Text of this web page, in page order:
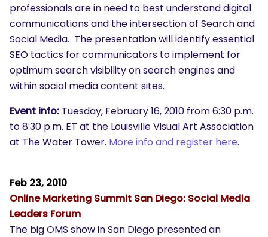
professionals are in need to best understand digital
communications and the intersection of Search and
Social Media. The presentation will identify essential
SEO tactics for communicators to implement for
optimum search visibility on search engines and
within social media content sites.
Event info: Tuesday, February 16, 2010 from 6:30 p.m.
to 8:30 p.m. ET at the Louisville Visual Art Association
at The Water Tower. More info and register here.
Feb 23, 2010
Online Marketing Summit San Diego: Social Media
Leaders Forum
The big OMS show in San Diego presented an